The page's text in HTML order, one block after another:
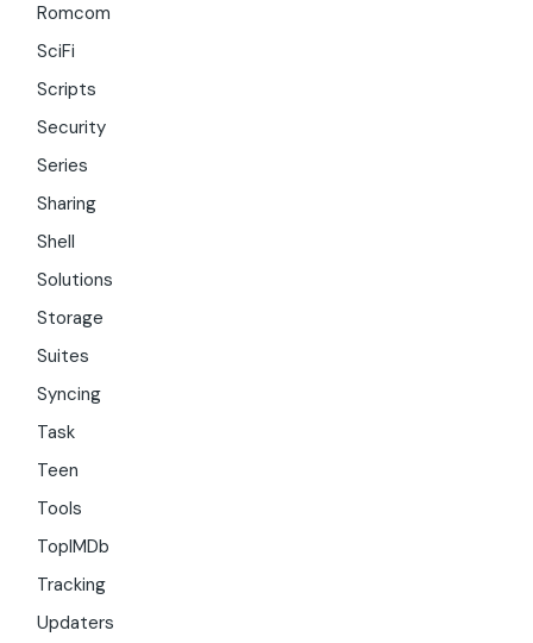
Romcom
SciFi
Scripts
Security
Series
Sharing
Shell
Solutions
Storage
Suites
Syncing
Task
Teen
Tools
TopIMDb
Tracking
Updaters